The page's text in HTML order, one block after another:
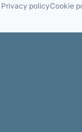
Privacy policyCookie